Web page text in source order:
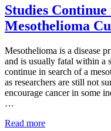
Mesothelioma
Therapy
Approved
FDA
in
Over
15
Years
Studies
Mesothelioma
Mesothelioma is a disease
and is usually fatal within a
continue in search of a
as researchers are still not
encourage cancer in some
…
Read moreStudies